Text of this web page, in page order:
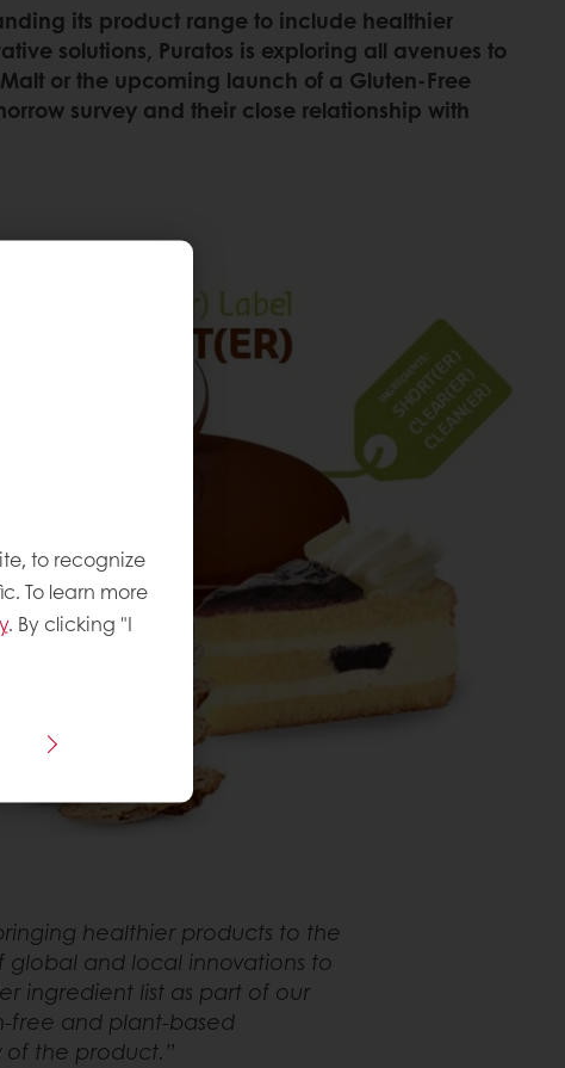
its product range to include healthier
solutions, Puratos is exploring all avenues to
or the upcoming launch of a Gluten-Free
survey and their close relationship with
healthier products to the
and local innovations to
ingredient list as part of our
free and plant-based
the product.”
to recognize
To learn more
. By clicking "I